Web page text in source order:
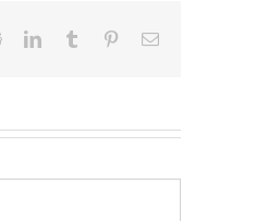
RedditLinkedInTumblr PinterestEmail